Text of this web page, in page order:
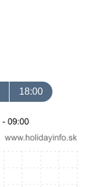
18:00